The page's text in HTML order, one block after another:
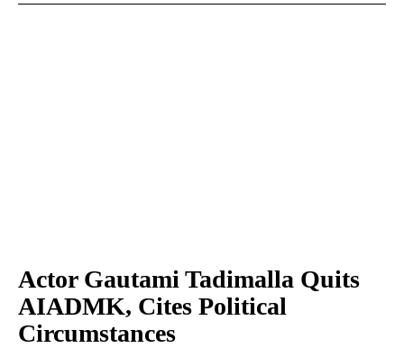
Actor Gautami Tadimalla Quits
AIADMK, Cites Political
Circumstances